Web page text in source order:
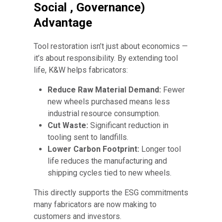
Social , Governance)
Advantage
Tool restoration isn’t just about economics —
it’s about responsibility. By extending tool
life, K&W helps fabricators:
Reduce Raw Material Demand: Fewer
new wheels purchased means less
industrial resource consumption.
Cut Waste: Significant reduction in
tooling sent to landfills.
Lower Carbon Footprint: Longer tool
life reduces the manufacturing and
shipping cycles tied to new wheels.
This directly supports the ESG commitments
many fabricators are now making to
customers and investors.